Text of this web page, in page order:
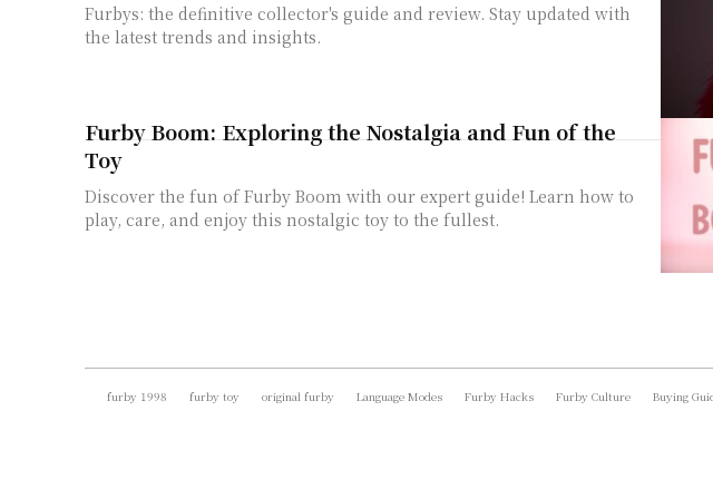
Furbys: the definitive collector's guide and review. Stay updated with
the latest trends and insights.
Furby Boom: Exploring the Nostalgia and Fun of the
Toy
Discover the fun of Furby Boom with our expert guide! Learn how to
play, care, and enjoy this nostalgic toy to the fullest.
furby 1998 furby toy original furby Language Modes Furby Hacks Furby Culture Buying